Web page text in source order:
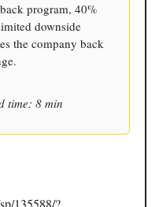
program, 40%
downside
the company back
time: 8 min
135588/?